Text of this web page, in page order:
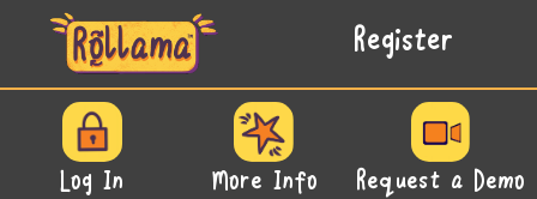
Register
Log In More Info Request a Demo